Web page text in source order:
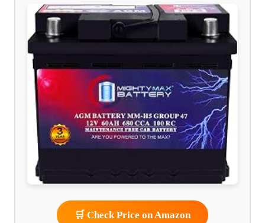
🛒 Check Price on Amazon